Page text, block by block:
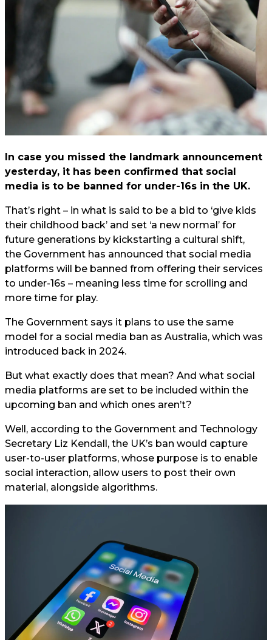
In case you missed the landmark announcement
yesterday, it has been confirmed that social
media is to be banned for under-16s in the UK.
That’s right – in what is said to be a bid to ‘give kids
their childhood back’ and set ‘a new normal’ for
future generations by kickstarting a cultural shift,
the Government has announced that social media
platforms will be banned from offering their services
to under-16s – meaning less time for scrolling and
more time for play.
The Government says it plans to use the same
model for a social media ban as Australia, which was
introduced back in 2024.
But what exactly does that mean? And what social
media platforms are set to be included within the
upcoming ban and which ones aren’t?
Well, according to the Government and Technology
Secretary Liz Kendall, the UK’s ban would capture
user-to-user platforms, whose purpose is to enable
social interaction, allow users to post their own
material, alongside algorithms.